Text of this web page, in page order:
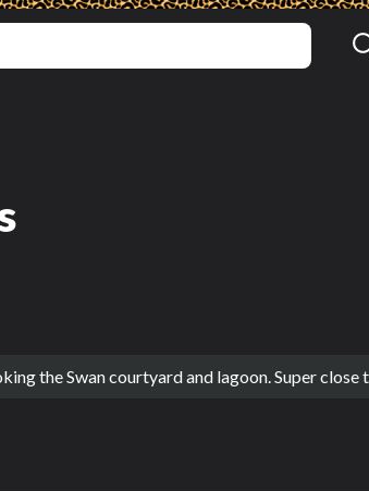
the Swan courtyard and lagoon. Super close